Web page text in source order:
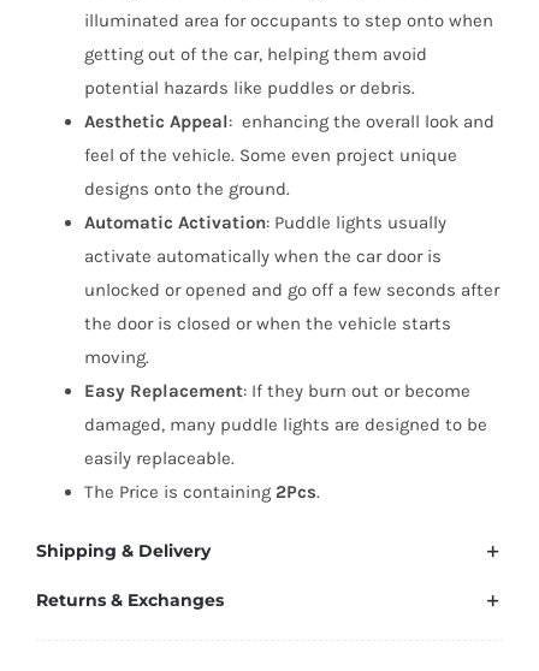
illuminated area for occupants to step onto when
getting out of the car, helping them avoid
potential hazards like puddles or debris.
Aesthetic Appeal: enhancing the overall look and
feel of the vehicle. Some even project unique
designs onto the ground.
Automatic Activation: Puddle lights usually
activate automatically when the car door is
unlocked or opened and go off a few seconds after
the door is closed or when the vehicle starts
moving.
Easy Replacement: If they burn out or become
damaged, many puddle lights are designed to be
easily replaceable.
The Price is containing 2Pcs.
Shipping & Delivery
Returns & Exchanges